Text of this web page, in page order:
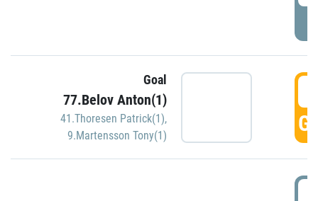
Goal
77.Belov Anton(1)
41.Thoresen Patrick(1),
9.Martensson Tony(1)